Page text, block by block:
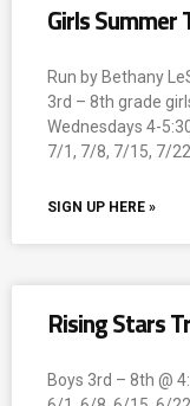
Girls Summer
Run by Bethany
3rd – 8th grade
Wednesdays 4-
7/1, 7/8, 7/15, 7/
SIGN UP HERE »
Rising Stars
Boys 3rd – 8th @